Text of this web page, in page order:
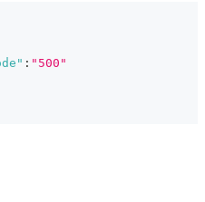
: "500"